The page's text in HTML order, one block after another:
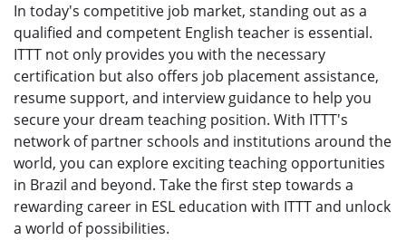
In today's competitive job market, standing out as a
qualified and competent English teacher is essential.
ITTT not only provides you with the necessary
certification but also offers job placement assistance,
resume support, and interview guidance to help you
secure your dream teaching position. With ITTT's
network of partner schools and institutions around the
world, you can explore exciting teaching opportunities
in Brazil and beyond. Take the first step towards a
rewarding career in ESL education with ITTT and unlock
a world of possibilities.